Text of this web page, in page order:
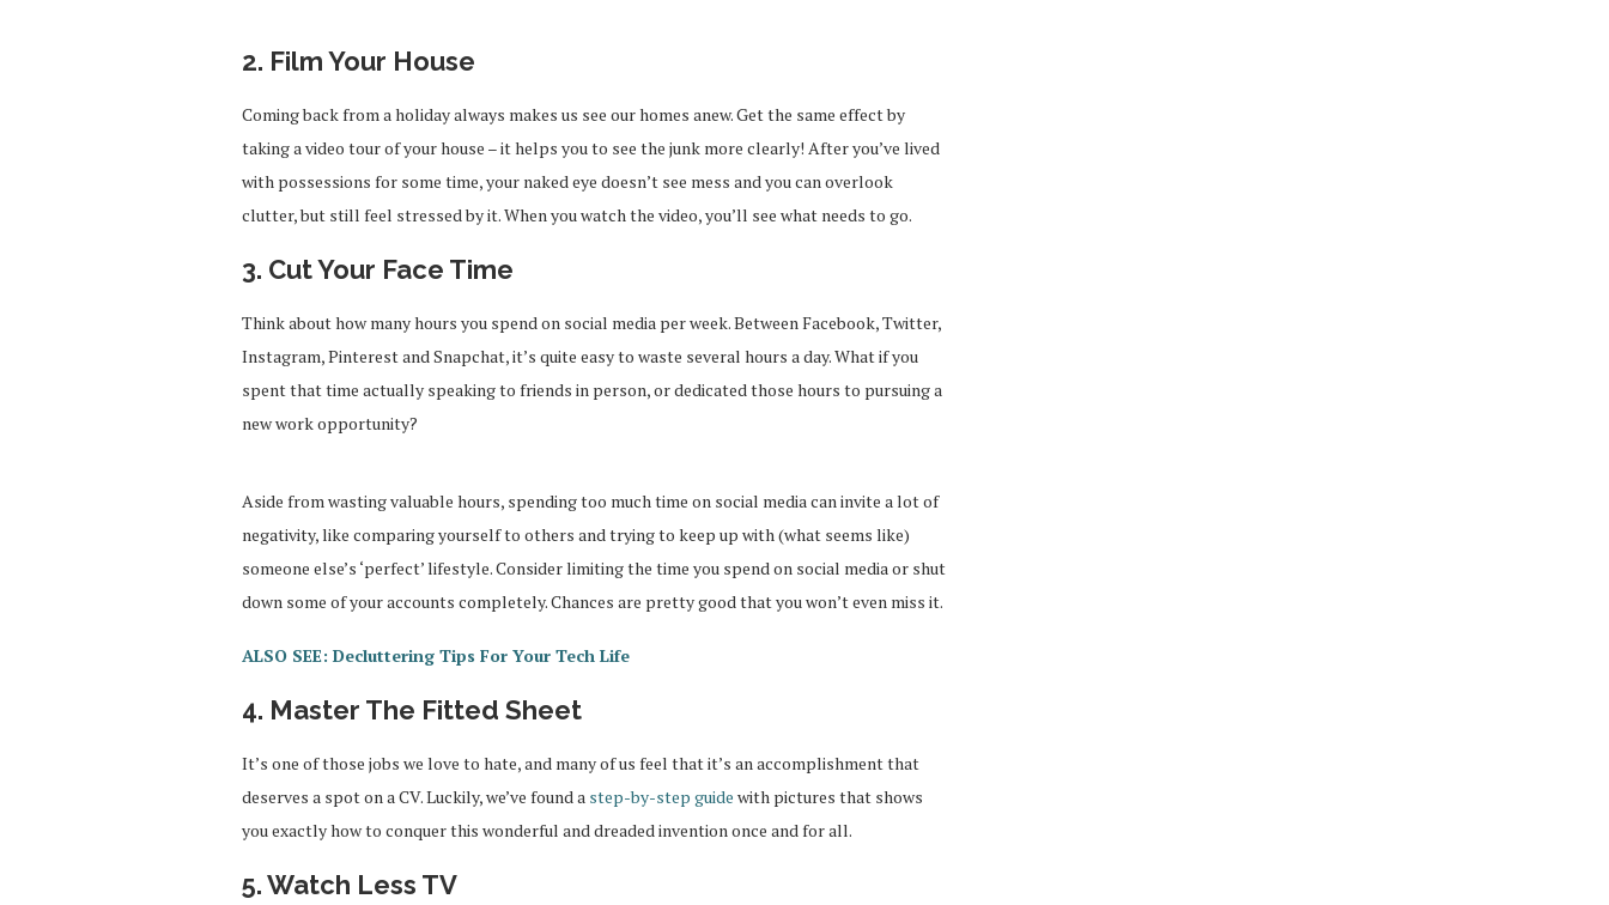
2. Film Your House
Coming back from a holiday always makes us see our homes anew. Get the same effect by
taking a video tour of your house – it helps you to see the junk more clearly! After you’ve lived
with possessions for some time, your naked eye doesn’t see mess and you can overlook
clutter, but still feel stressed by it. When you watch the video, you’ll see what needs to go.
3. Cut Your Face Time
Think about how many hours you spend on social media per week. Between Facebook, Twitter,
Instagram, Pinterest and Snapchat, it’s quite easy to waste several hours a day. What if you
spent that time actually speaking to friends in person, or dedicated those hours to pursuing a
new work opportunity?
Aside from wasting valuable hours, spending too much time on social media can invite a lot of
negativity, like comparing yourself to others and trying to keep up with (what seems like)
someone else’s ‘perfect’ lifestyle. Consider limiting the time you spend on social media or shut
down some of your accounts completely. Chances are pretty good that you won’t even miss it.
ALSO SEE: Decluttering Tips For Your Tech Life
4. Master The Fitted Sheet
It’s one of those jobs we love to hate, and many of us feel that it’s an accomplishment that
deserves a spot on a CV. Luckily, we’ve found a step-by-step guide with pictures that shows
you exactly how to conquer this wonderful and dreaded invention once and for all.
5. Watch Less TV